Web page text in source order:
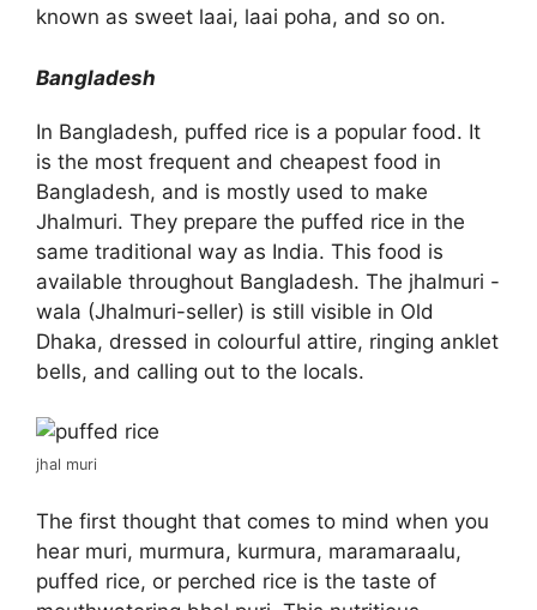
known as sweet laai, laai poha, and so on.
Bangladesh
In Bangladesh, puffed rice is a popular food. It
is the most frequent and cheapest food in
Bangladesh, and is mostly used to make
Jhalmuri. They prepare the puffed rice in the
same traditional way as India. This food is
available throughout Bangladesh. The jhalmuri -
wala (Jhalmuri-seller) is still visible in Old
Dhaka, dressed in colourful attire, ringing anklet
bells, and calling out to the locals.
jhal muri
The first thought that comes to mind when you
hear muri, murmura, kurmura, maramaraalu,
puffed rice, or perched rice is the taste of